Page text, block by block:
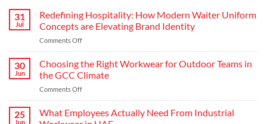
31
Jul
Redefining Hospitality: How Modern Waiter Uniform
Concepts are Elevating Brand Identity
Comments Offon
Hospitality:
How
Modern
Waiter
Concepts
are
30
Jun
Choosing the Right Workwear for Outdoor Teams in
the GCC Climate
Comments Offon
the
Right
25
Jun
What Employees Actually Need From Industrial